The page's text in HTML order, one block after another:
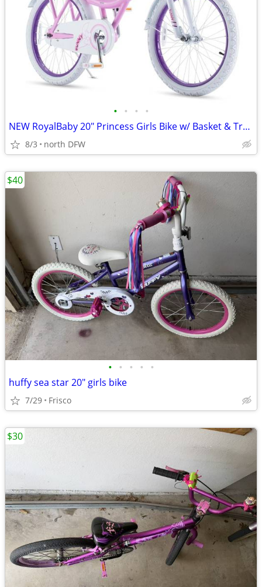
• • • •
NEW RoyalBaby 20" Princess Girls Bike w/ Basket & Training Wheels – Pe
8/3 north DFW
• • • • •
huffy sea star 20" girls bike
7/29 Frisco
$40
$30